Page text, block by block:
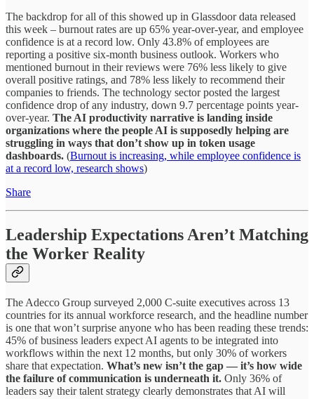
The backdrop for all of this showed up in Glassdoor data released
this week – burnout rates are up 65% year-over-year, and employee
confidence is at a record low. Only 43.8% of employees are
reporting a positive six-month business outlook. Workers who
mentioned burnout in their reviews were 76% less likely to give
overall positive ratings, and 78% less likely to recommend their
companies to friends. The technology sector posted the largest
confidence drop of any industry, down 9.7 percentage points year-
over-year. The AI productivity narrative is landing inside
organizations where the people AI is supposedly helping are
struggling in ways that don’t show up in token usage
dashboards. (Burnout is increasing, while employee confidence is
at a record low, research shows)
Share
Leadership Expectations Aren’t Matching
the Worker Reality
The Adecco Group surveyed 2,000 C-suite executives across 13
countries for its annual workforce research, and the headline number
is one that won’t surprise anyone who has been reading these trends:
45% of business leaders expect AI agents to be integrated into
workflows within the next 12 months, but only 30% of workers
share that expectation. What’s new isn’t the gap — it’s how wide
the failure of communication is underneath it. Only 36% of
leaders say their talent strategy clearly demonstrates that AI will